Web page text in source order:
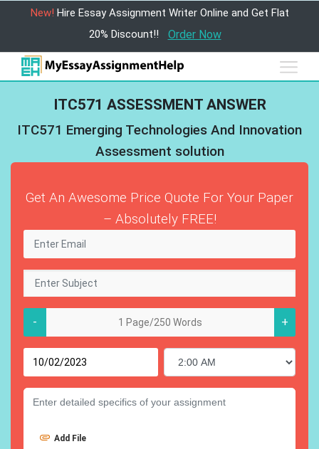
New! Hire Essay Assignment Writer Online and Get Flat
20% Discount!!
Order Now
ITC571 ASSESSMENT ANSWER
ITC571 Emerging Technologies And Innovation
Assessment solution
Get An Awesome Price Quote For Your Paper
– Absolutely FREE!
- +
Add File